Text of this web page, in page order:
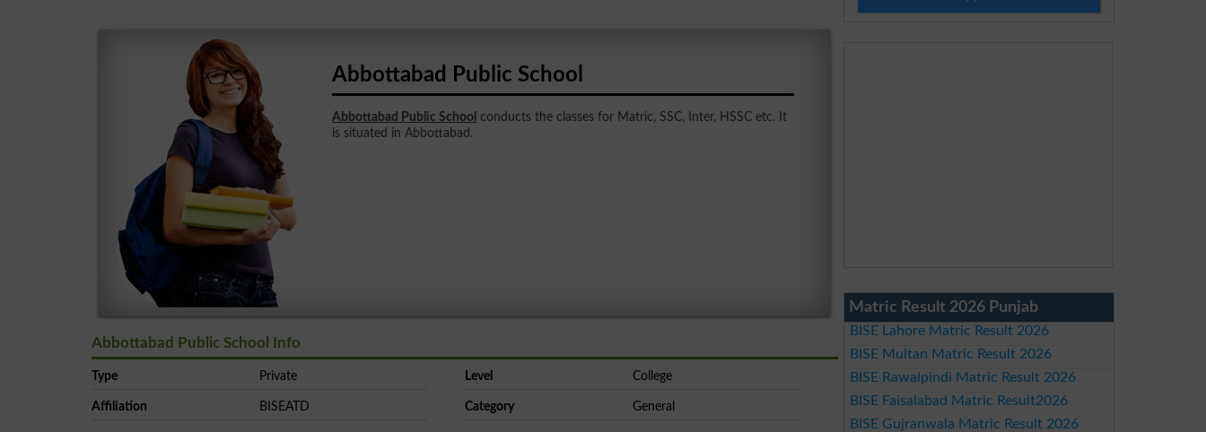
Abbottabad Public School
Abbottabad Public School conducts the classes for Matric, SSC, Inter, HSSC etc. It
is situated in Abbottabad.
Abbottabad Public School Info
Type Private Level College
Affiliation BISEATD Category General
Matric Result 2026 Punjab
BISE Lahore Matric Result 2026
BISE Multan Matric Result 2026
BISE Rawalpindi Matric Result 2026
BISE Faisalabad Matric Result2026
BISE Gujranwala Matric Result 2026